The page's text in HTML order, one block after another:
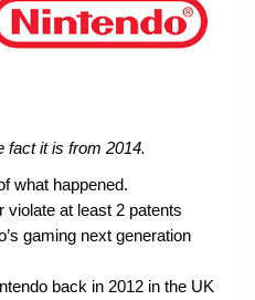
fact it is from 2014.
what happened.
violate at least 2 patents
gaming next generation
back in 2012 in the UK